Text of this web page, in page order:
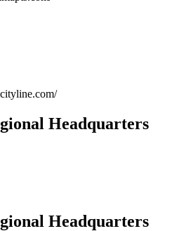
Headquarters
Headquarters